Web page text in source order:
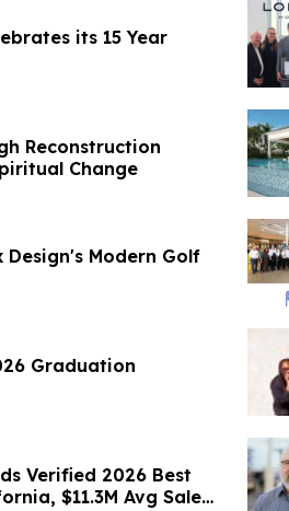
its 15 Year
Reconstruction
Change
Modern Golf
Graduation
Verified 2026 Best
$11.3M Avg Sale